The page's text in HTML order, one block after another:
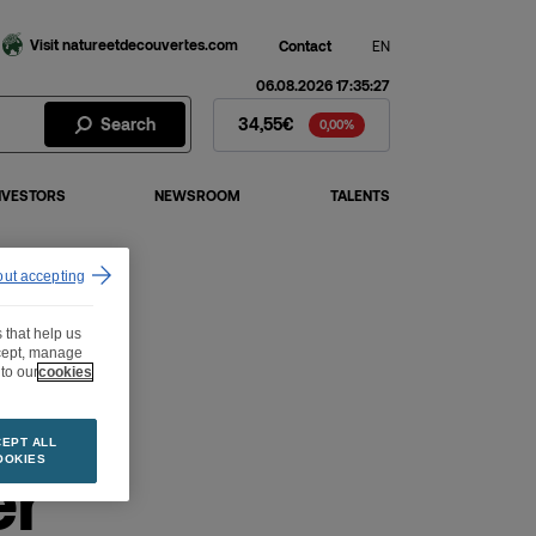
Visit natureetdecouvertes.com Contact EN
Search Fnac Darty Stock - Stock Price
06.08.2026 17:35:27
34,55€ 0,00%
NEWSROOM TALENTS
that help us
manage
ourcookies
ALL
accepting